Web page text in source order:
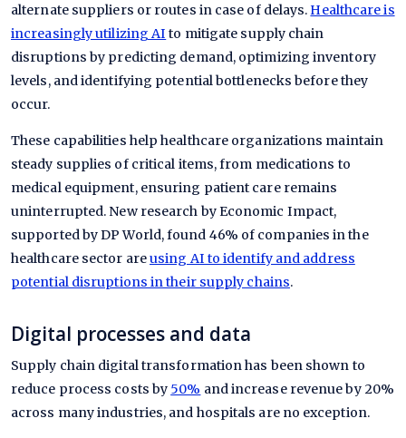
alternate suppliers or routes in case of delays. Healthcare is
increasingly utilizing AI to mitigate supply chain
disruptions by predicting demand, optimizing inventory
levels, and identifying potential bottlenecks before they
occur.
These capabilities help healthcare organizations maintain
steady supplies of critical items, from medications to
medical equipment, ensuring patient care remains
uninterrupted. New research by Economic Impact,
supported by DP World, found 46% of companies in the
healthcare sector areusing AI to identify and address
potential disruptions in their supply chains.
Digital processes and data
Supply chain digital transformation has been shown to
reduce process costs by 50% and increase revenue by 20%
across many industries, and hospitals are no exception.